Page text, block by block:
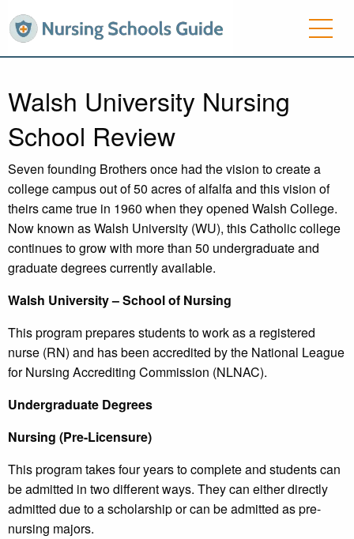
Walsh University Nursing
School Review
Seven founding Brothers once had the vision to create a
college campus out of 50 acres of alfalfa and this vision of
theirs came true in 1960 when they opened Walsh College.
Now known as Walsh University (WU), this Catholic college
continues to grow with more than 50 undergraduate and
graduate degrees currently available.
Walsh University – School of Nursing
This program prepares students to work as a registered
nurse (RN) and has been accredited by the National League
for Nursing Accrediting Commission (NLNAC).
Undergraduate Degrees
Nursing (Pre-Licensure)
This program takes four years to complete and students can
be admitted in two different ways. They can either directly
admitted due to a scholarship or can be admitted as pre-
nursing majors.